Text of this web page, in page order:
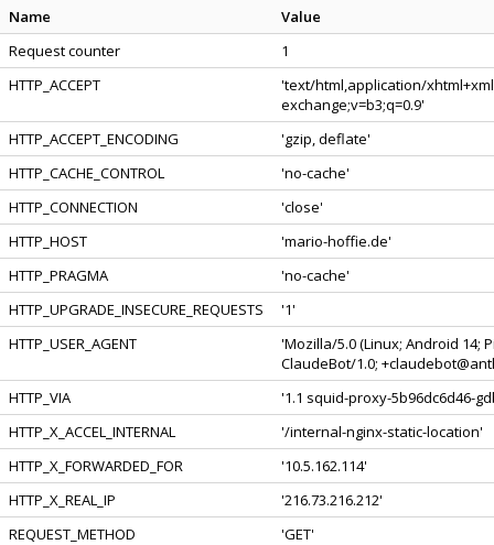
Name
Value
Request counter
1
HTTP_ACCEPT
'text/html,application/
exchange;v=b3;q=0.9'
HTTP_ACCEPT_ENCODING
'gzip, deflate'
HTTP_CACHE_CONTROL
'no-cache'
HTTP_CONNECTION
'close'
HTTP_HOST
'mario-hoffie.de'
HTTP_PRAGMA
'no-cache'
HTTP_UPGRADE_INSECURE_REQUESTS
'1'
HTTP_USER_AGENT
'Mozilla/5.0 (Linux; Android 14;
ClaudeBot/1.0;
HTTP_VIA
'1.1 squid-proxy-5b96dc6d46-
HTTP_X_ACCEL_INTERNAL
'/internal-nginx-static-location'
HTTP_X_FORWARDED_FOR
'10.5.162.114'
HTTP_X_REAL_IP
'216.73.216.212'
REQUEST_METHOD
'GET'